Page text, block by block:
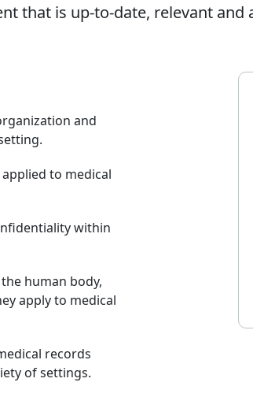
that is up-to-date, relevant and
and
to medical
within
human body,
apply to medical
records
of settings.